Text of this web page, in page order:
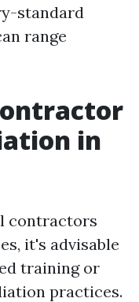
standard
range
in
contractors
it's advisable
training or
practices.